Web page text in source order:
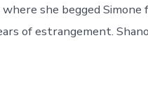
she begged Simone
of estrangement.